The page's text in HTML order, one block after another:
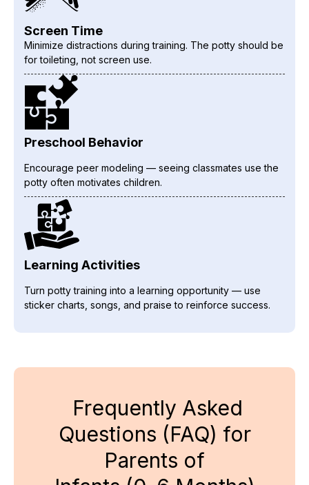
Screen Time
Minimize distractions during training. The potty should be
for toileting, not screen use.
Preschool Behavior
Encourage peer modeling — seeing classmates use the
potty often motivates children.
Learning Activities
Turn potty training into a learning opportunity — use
sticker charts, songs, and praise to reinforce success.
Frequently Asked
Questions (FAQ) for
Parents of